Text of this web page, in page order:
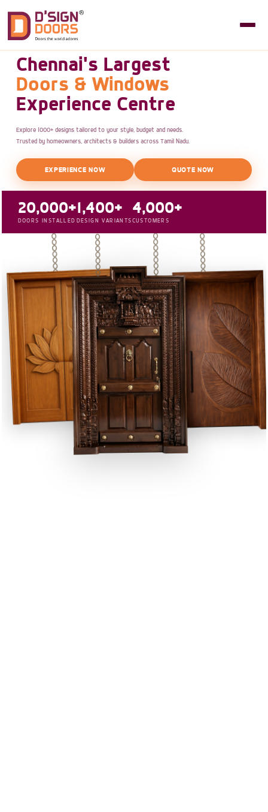
Chennai's Largest
Doors & Windows
Experience Centre
Explore 1000+ designs tailored to your style, budget and needs.
Trusted by homeowners, architects & builders across Tamil Nadu.
EXPERIENCE NOW QUOTE NOW
20,000+
DOORS INSTALLED
1,400+
DESIGN VARIANTS
4,000+
CUSTOMERS